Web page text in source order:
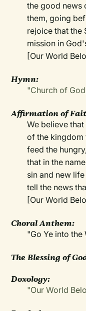
the good news
them, going
rejoice that the
mission in
[Our World
Hymn:
"Church of
Affirmation of
We believe
of the kingdom
feed the
that in the
sin and new
tell the news
[Our World
Choral Anthem:
"Go Ye into the
The Blessing of
Doxology:
"Our World